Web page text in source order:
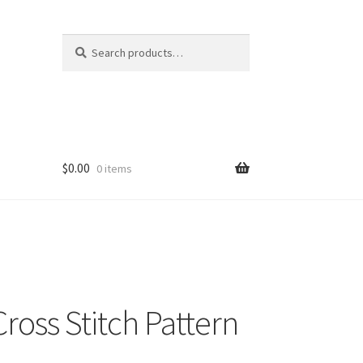
for:
$0.00 0 items
Stitch Pattern